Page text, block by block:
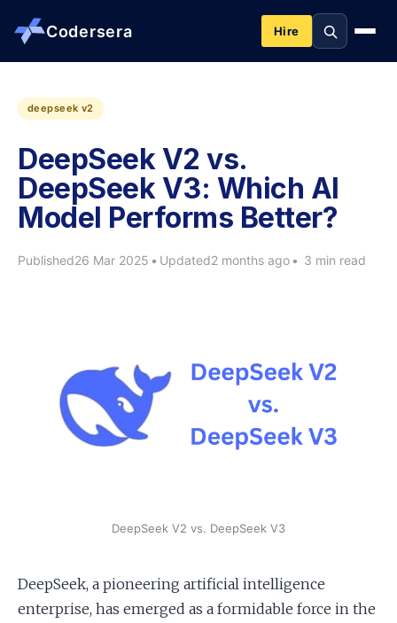
Codersera Hire
About us
Services
Contact
Guides
Apply as a Freelancer
deepseek v2
DeepSeek V2 vs.
DeepSeek V3: Which AI
Model Performs Better?
Published26 Mar 2025 • Updated2 months ago • 3 min read
DeepSeek V2 vs. DeepSeek V3
DeepSeek, a pioneering artificial intelligence
enterprise, has emerged as a formidable force in the